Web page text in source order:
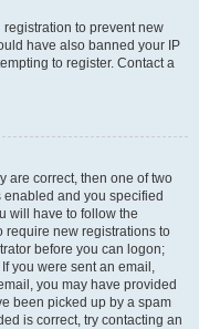
to prevent new
have also banned your IP
to register. Contact a
are correct, then one of two
enabled and you specified
will have to follow the
require new registrations to
before you can logon;
you were sent an email,
you may have provided
been picked up by a spam
is correct, try contacting an